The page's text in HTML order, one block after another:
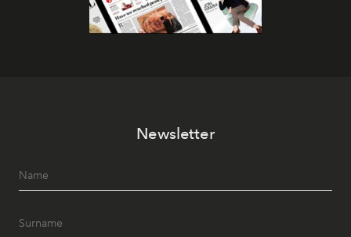
Newsletter